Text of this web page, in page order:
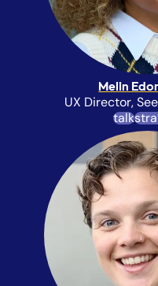
Melin
UX Director,
talk